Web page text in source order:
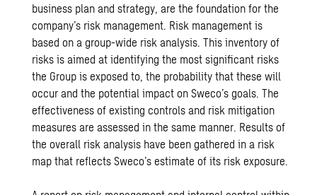
business plan and strategy, are the foundation for the
company’s risk management. Risk management is
based on a group-wide risk analysis. This inventory of
risks is aimed at identifying the most significant risks
the Group is exposed to, the probability that these will
occur and the potential impact on Sweco’s goals. The
effectiveness of existing controls and risk mitigation
measures are assessed in the same manner. Results of
the overall risk analysis have been gathered in a risk
map that reflects Sweco’s estimate of its risk exposure.